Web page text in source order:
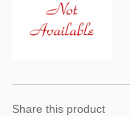
Share this product